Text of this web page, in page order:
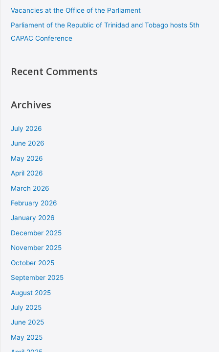
Vacancies at the Office of the Parliament
Parliament of the Republic of Trinidad and Tobago hosts 5th
CAPAC Conference
Recent Comments
Archives
July 2026
June 2026
May 2026
April 2026
March 2026
February 2026
January 2026
December 2025
November 2025
October 2025
September 2025
August 2025
July 2025
June 2025
May 2025